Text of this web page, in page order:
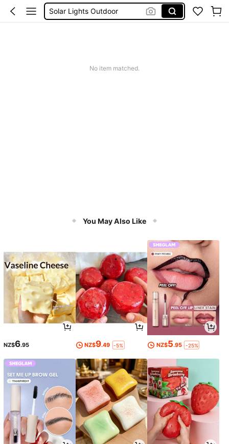
Coats For Women Plus Size
No item matched.
You May Also Like
NZ$6.95 NZ$9.49 -5% NZ$5.95 -25%